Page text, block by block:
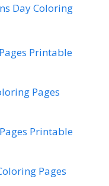
Day Coloring
Printable
Pages
Printable
Pages